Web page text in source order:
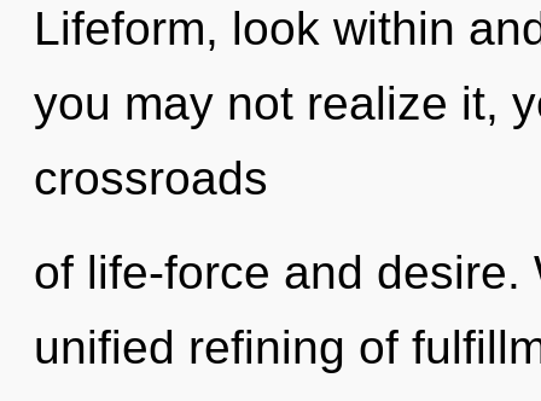
Lifeform, look within
you may not realize it,
crossroads
of life-force and
unified refining of